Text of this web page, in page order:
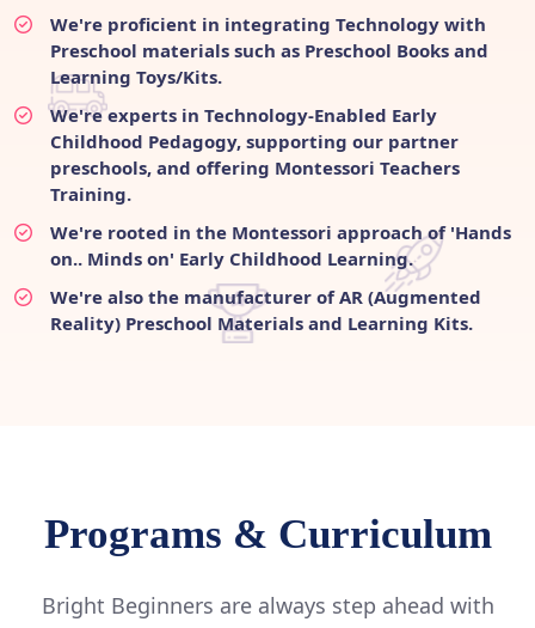
We're proficient in integrating Technology with
Preschool materials such as Preschool Books and
Learning Toys/Kits.
We're experts in Technology-Enabled Early
Childhood Pedagogy, supporting our partner
preschools, and offering Montessori Teachers
Training.
We're rooted in the Montessori approach of 'Hands
on.. Minds on' Early Childhood Learning.
We're also the manufacturer of AR (Augmented
Reality) Preschool Materials and Learning Kits.
Programs & Curriculum
Bright Beginners are always step ahead with